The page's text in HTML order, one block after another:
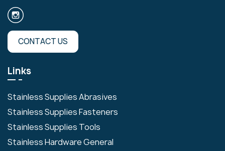
CONTACT US
Links
Stainless Supplies Abrasives
Stainless Supplies Fasteners
Stainless Supplies Tools
Stainless Hardware General